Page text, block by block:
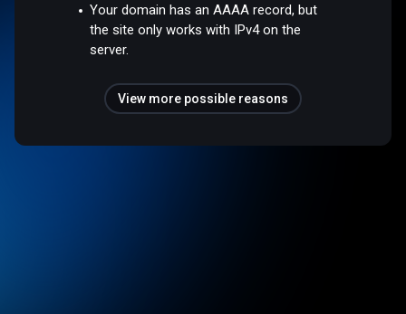
Your domain has an AAAA record, but
the site only works with IPv4 on the
server.
View more possible reasons